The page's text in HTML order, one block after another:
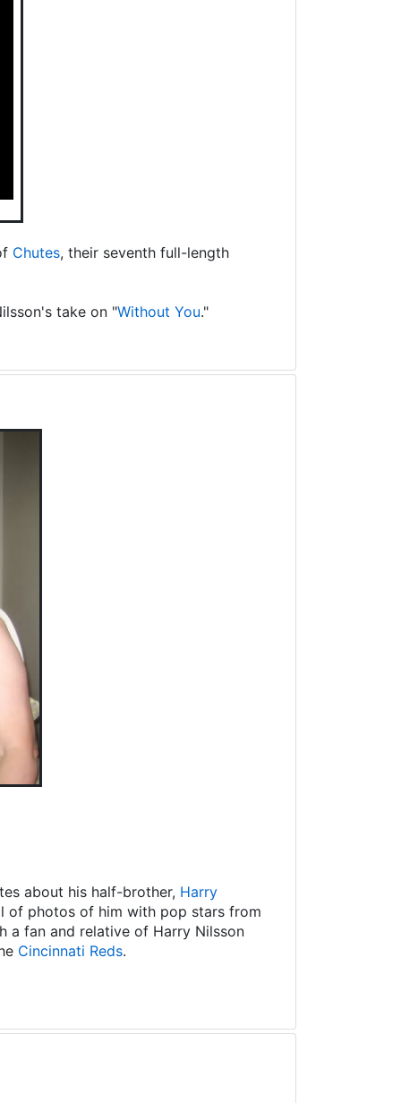
Chutes, their seventh full-length
take on "Without You."
about his half-brother, Harry
of photos of him with pop stars from
a fan and relative of Harry Nilsson
Cincinnati Reds.